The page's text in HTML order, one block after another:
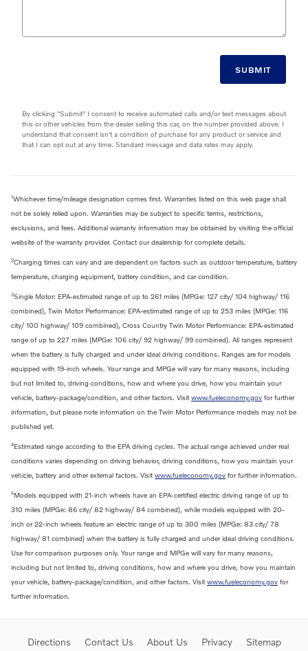
SUBMIT
By clicking "Submit" I consent to receive automated calls and/or text messages about
this or other vehicles from the dealer selling this car, on the number provided above. I
understand that consent isn't a condition of purchase for any product or service and
that I can opt out at any time. Standard message and data rates may apply.
1Whichever time/mileage designation comes first. Warranties listed on this web page shall
not be solely relied upon. Warranties may be subject to specific terms, restrictions,
exclusions, and fees. Additional warranty information may be obtained by visiting the official
website of the warranty provider. Contact our dealership for complete details.
2Charging times can vary and are dependent on factors such as outdoor temperature, battery
temperature, charging equipment, battery condition, and car condition.
3Single Motor: EPA-estimated range of up to 261 miles (MPGe: 127 city/ 104 highway/ 116
combined), Twin Motor Performance: EPA-estimated range of up to 253 miles (MPGe: 116
city/ 100 highway/ 109 combined), Cross Country Twin Motor Performance: EPA-estimated
range of up to 227 miles (MPGe: 106 city/ 92 highway/ 99 combined). All ranges represent
when the battery is fully charged and under ideal driving conditions. Ranges are for models
equipped with 19-inch wheels. Your range and MPGe will vary for many reasons, including
but not limited to, driving conditions, how and where you drive, how you maintain your
vehicle, battery-package/condition, and other factors. Visitwww.fueleconomy.gov for further
information, but please note information on the Twin Motor Performance models may not be
published yet.
4Estimated range according to the EPA driving cycles. The actual range achieved under real
conditions varies depending on driving behavior, driving conditions, how you maintain your
vehicle, battery and other external factors. Visitwww.fueleconomy.gov for further information.
5Models equipped with 21-inch wheels have an EPA-certified electric driving range of up to
310 miles (MPGe: 86 city/ 82 highway/ 84 combined), while models equipped with 20-
inch or 22-inch wheels feature an electric range of up to 300 miles (MPGe: 83 city/ 78
highway/ 81 combined) when the battery is fully charged and under ideal driving conditions.
Use for comparison purposes only. Your range and MPGe will vary for many reasons,
including but not limited to, driving conditions, how and where you drive, how you maintain
your vehicle, battery-package/condition, and other factors. Visitwww.fueleconomy.gov for
further information.
Directions Contact Us About Us Privacy Sitemap